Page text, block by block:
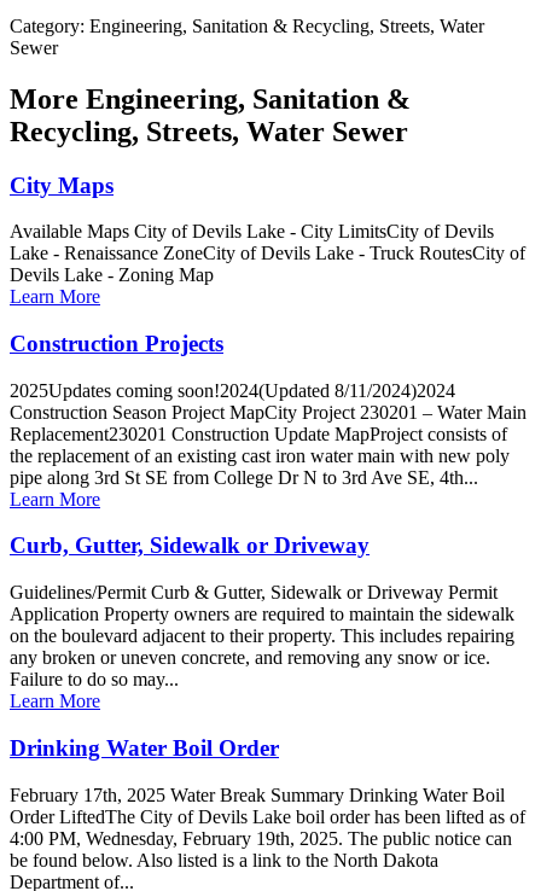
Category: Engineering, Sanitation & Recycling, Streets, Water
Sewer
More Engineering, Sanitation &
Recycling, Streets, Water Sewer
City Maps
Available Maps City of Devils Lake - City LimitsCity of Devils
Lake - Renaissance ZoneCity of Devils Lake - Truck RoutesCity of
Devils Lake - Zoning Map
Learn More
Construction Projects
2025Updates coming soon!2024(Updated 8/11/2024)2024
Construction Season Project MapCity Project 230201 – Water Main
Replacement230201 Construction Update MapProject consists of
the replacement of an existing cast iron water main with new poly
pipe along 3rd St SE from College Dr N to 3rd Ave SE, 4th...
Learn More
Curb, Gutter, Sidewalk or Driveway
Guidelines/Permit Curb & Gutter, Sidewalk or Driveway Permit
Application Property owners are required to maintain the sidewalk
on the boulevard adjacent to their property. This includes repairing
any broken or uneven concrete, and removing any snow or ice.
Failure to do so may...
Learn More
Drinking Water Boil Order
February 17th, 2025 Water Break Summary Drinking Water Boil
Order LiftedThe City of Devils Lake boil order has been lifted as of
4:00 PM, Wednesday, February 19th, 2025. The public notice can
be found below. Also listed is a link to the North Dakota
Department of...